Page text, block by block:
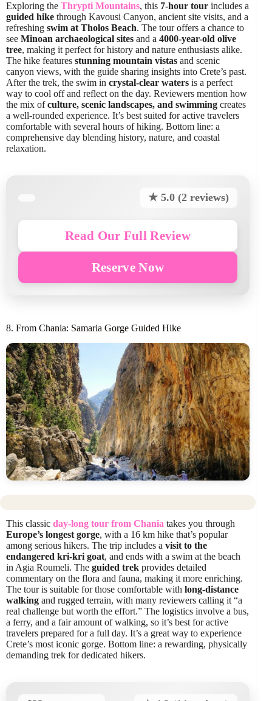
Exploring the Thrypti Mountains, this 7-hour tour includes a
guided hike through Kavousi Canyon, ancient site visits, and a
refreshing swim at Tholos Beach. The tour offers a chance to
see Minoan archaeological sites and a 4000-year-old olive
tree, making it perfect for history and nature enthusiasts alike.
The hike features stunning mountain vistas and scenic
canyon views, with the guide sharing insights into Crete’s past.
After the trek, the swim in crystal-clear waters is a perfect
way to cool off and reflect on the day. Reviewers mention how
the mix ofculture, scenic landscapes, and swimming creates
a well-rounded experience. It’s best suited for active travelers
comfortable with several hours of hiking. Bottom line: a
comprehensive day blending history, nature, and coastal
relaxation.
★ 5.0 (2 reviews)
Read Our Full Review
Reserve Now
8. From Chania: Samaria Gorge Guided Hike
This classic day-long tour from Chania takes you through
Europe’s longest gorge, with a 16 km hike that’s popular
among serious hikers. The trip includes a visit to the
endangered kri-kri goat, and ends with a swim at the beach
in Agia Roumeli. The guided trek provides detailed
commentary on the flora and fauna, making it more enriching.
The tour is suitable for those comfortable with long-distance
walking and rugged terrain, with many reviewers calling it “a
real challenge but worth the effort.” The logistics involve a bus,
a ferry, and a fair amount of walking, so it’s best for active
travelers prepared for a full day. It’s a great way to experience
Crete’s most iconic gorge. Bottom line: a rewarding, physically
demanding trek for dedicated hikers.